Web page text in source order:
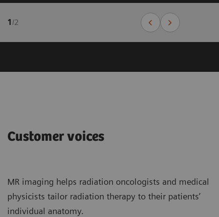
1/2
Customer voices
MR imaging helps radiation oncologists and medical
physicists tailor radiation therapy to their patients’
individual anatomy.